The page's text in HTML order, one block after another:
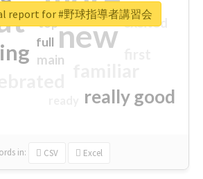
new
really good
excited
main
top
full
in: CSV Excel
report for #野球指導者講習会